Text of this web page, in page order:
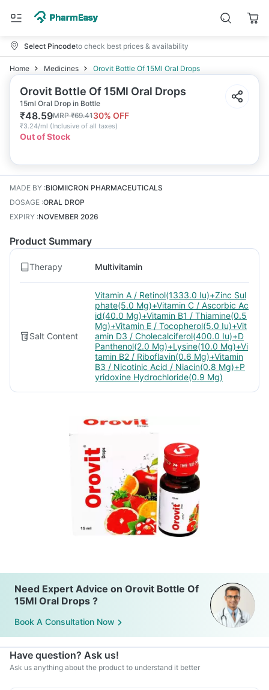
Select Pincodeto check best prices & availability
Home Medicines Orovit Bottle Of 15Ml Oral Drops
Orovit Bottle Of 15Ml Oral Drops
15ml Oral Drop in Bottle
₹48.59MRP₹69.4130% OFF
₹3.24/ml (Inclusive of all taxes)
Out of Stock
MADE BY :BIOMIICRON PHARMACEUTICALS
DOSAGE :ORAL DROP
EXPIRY :NOVEMBER 2026
Product Summary
Therapy Multivitamin
Salt Content
Vitamin A / Retinol(1333.0 Iu)+Zinc Sul
phate(5.0 Mg)+Vitamin C / Ascorbic Ac
id(40.0 Mg)+Vitamin B1 / Thiamine(0.5
Mg)+Vitamin E / Tocopherol(5.0 Iu)+Vit
amin D3 / Cholecalciferol(400.0 Iu)+D
Panthenol(2.0 Mg)+Lysine(10.0 Mg)+Vi
tamin B2 / Riboflavin(0.6 Mg)+Vitamin
B3 / Nicotinic Acid / Niacin(0.8 Mg)+P
yridoxine Hydrochloride(0.9 Mg)
Need Expert Advice on Orovit Bottle Of
15Ml Oral Drops ?
Book A Consultation Now
Have question? Ask us!
Ask us anything about the product to understand it better